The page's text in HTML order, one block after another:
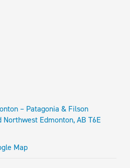
– Patagonia & Filson
Edmonton, AB T6E
Map